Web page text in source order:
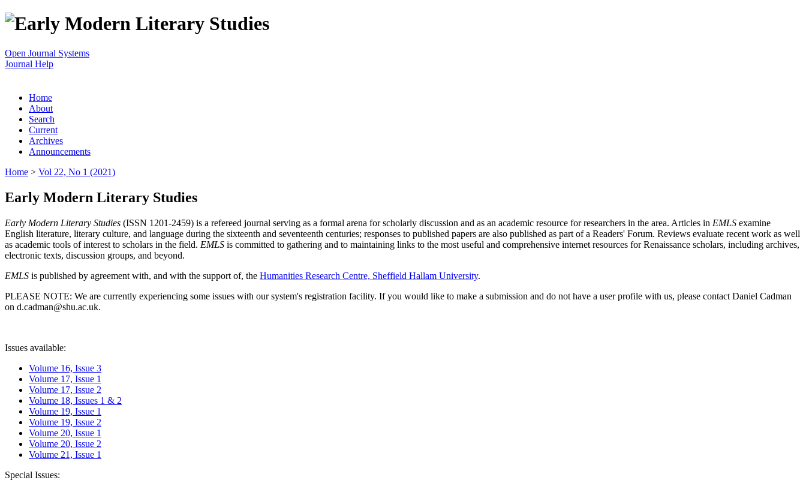
Open Journal Systems
Journal Help
Home
About
Search
Current
Archives
Announcements
Home > Vol 22, No 1 (2021)
Early Modern Literary Studies
Early Modern Literary Studies (ISSN 1201-2459) is a refereed journal serving as a formal arena for scholarly discussion and as an academic resource for researchers in the area. Articles in EMLS examine
English literature, literary culture, and language during the sixteenth and seventeenth centuries; responses to published papers are also published as part of a Readers' Forum. Reviews evaluate recent work as well
as academic tools of interest to scholars in the field. EMLS is committed to gathering and to maintaining links to the most useful and comprehensive internet resources for Renaissance scholars, including archives,
electronic texts, discussion groups, and beyond.
EMLS is published by agreement with, and with the support of, the Humanities Research Centre, Sheffield Hallam University.
PLEASE NOTE: We are currently experiencing some issues with our system's registration facility. If you would like to make a submission and do not have a user profile with us, please contact Daniel Cadman
on d.cadman@shu.ac.uk.
Issues available:
Volume 16, Issue 3
Volume 17, Issue 1
Volume 17, Issue 2
Volume 18, Issues 1 & 2
Volume 19, Issue 1
Volume 19, Issue 2
Volume 20, Issue 1
Volume 20, Issue 2
Volume 21, Issue 1
Special Issues: